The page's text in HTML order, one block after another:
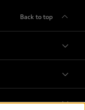
Back to top